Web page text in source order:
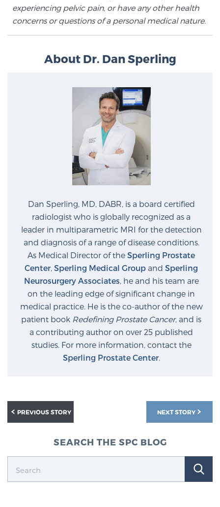
Patient Resources
At Sperling Prostate Center, we strive to make every
patient feel comfortable, educated, and in control.
Here you’ll find a variety of ways to make your visit
easier and your personal journey smoother.
Learn more
MRI Second Opinion Upload
Articles & Research on Prostate Cancer and
Men’s Health
Prostate Cancer Questions to Ask Your Doctor
Free Ebook: How to Manage Prostate Cancer
Diagnosis
experiencing pelvic pain, or have any other health
concerns or questions of a personal medical nature.
About Dr. Dan Sperling
Dan Sperling, MD, DABR, is a board certified
radiologist who is globally recognized as a
leader in multiparametric MRI for the detection
and diagnosis of a range of disease conditions.
As Medical Director of the Sperling Prostate
Center, Sperling Medical Group and Sperling
Neurosurgery Associates, he and his team are
on the leading edge of significant change in
medical practice. He is the co-author of the new
patient book Redefining Prostate Cancer, and is
a contributing author on over 25 published
studies. For more information, contact the
Sperling Prostate Center.
NEXT STORY
PREVIOUS STORY
SEARCH THE SPC BLOG